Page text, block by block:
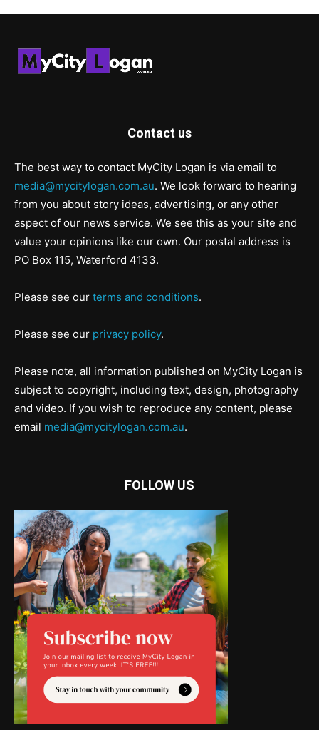
Contact us
The best way to contact MyCity Logan is via email to
media@mycitylogan.com.au. We look forward to hearing
from you about story ideas, advertising, or any other
aspect of our news service. We see this as your site and
value your opinions like our own. Our postal address is
PO Box 115, Waterford 4133.
Please see our terms and conditions.
Please see our privacy policy.
Please note, all information published on MyCity Logan is
subject to copyright, including text, design, photography
and video. If you wish to reproduce any content, please
email media@mycitylogan.com.au.
FOLLOW US